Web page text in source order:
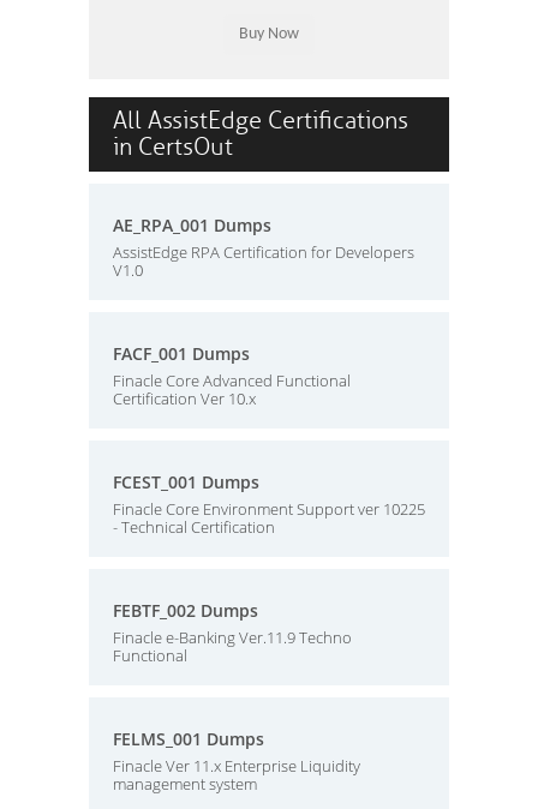
All AssistEdge Certifications
in CertsOut
AE_RPA_001 Dumps
AssistEdge RPA Certification for Developers
V1.0
FACF_001 Dumps
Finacle Core Advanced Functional
Certification Ver 10.x
FCEST_001 Dumps
Finacle Core Environment Support ver 10225
- Technical Certification
FEBTF_002 Dumps
Finacle e-Banking Ver.11.9 Techno
Functional
FELMS_001 Dumps
Finacle Ver 11.x Enterprise Liquidity
management system